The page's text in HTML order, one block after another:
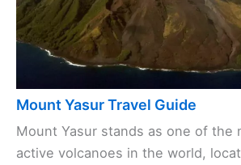
Mount Yasur Travel Guide
Mount Yasur stands as one of the
active volcanoes in the world,